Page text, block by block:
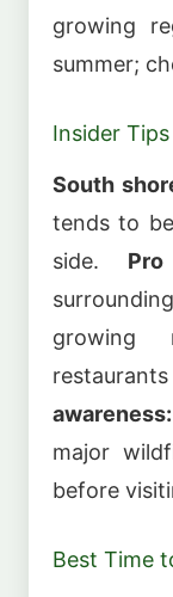
growing
summer;
Insider Tips
South
tends to
side.
growing
awareness:
major
before
Best Time